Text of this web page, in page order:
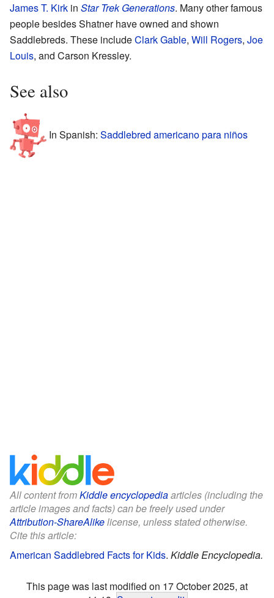
James T. Kirk in Star Trek Generations. Many other famous
people besides Shatner have owned and shown
Saddlebreds. These includeClark Gable, Will Rogers, Joe
Louis, and Carson Kressley.
See also
In Spanish: Saddlebred americano para niños
All content fromKiddle encyclopediaarticles (including the
article images and facts) can be freely used under
Attribution-ShareAlikelicense, unless stated otherwise.
Cite this article:
American Saddlebred Facts for Kids. Kiddle Encyclopedia.
This page was last modified on 17 October 2025, at